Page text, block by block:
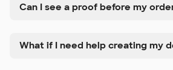
Can I see a proof before my
What if I need help creating my